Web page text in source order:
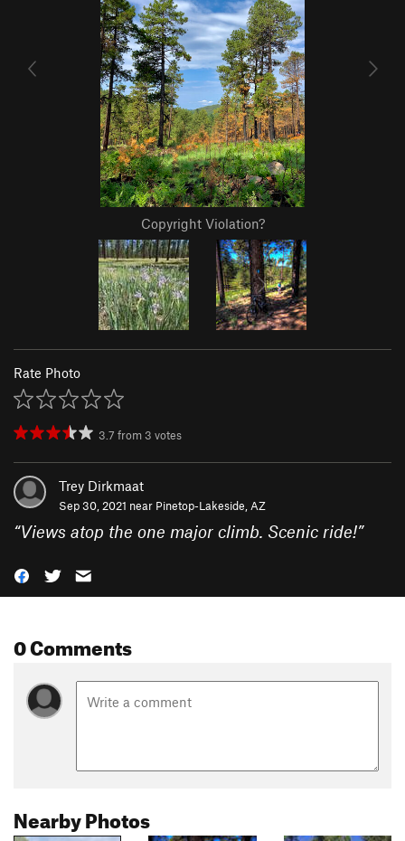
Copyright Violation?
Rate Photo
3.7 from 3 votes
Trey Dirkmaat
Sep 30, 2021 near Pinetop-Lakeside, AZ
“Views atop the one major climb. Scenic ride!”
0 Comments
Nearby Photos